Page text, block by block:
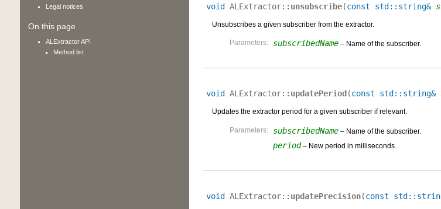
void ALExtractor:: unsubscribe(const std::string&
Unsubscribes a given subscriber from the extractor.
Parameters: subscribedName– Name of the subscriber.
void ALExtractor:: updatePeriod (const std::string&
Updates the extractor period for a given subscriber if relevant.
Parameters: subscribedName– Name of the subscriber.
period– New period in milliseconds.
void ALExtractor:: updatePrecision(const
Legal notices
On this page
ALExtractor API
Method list